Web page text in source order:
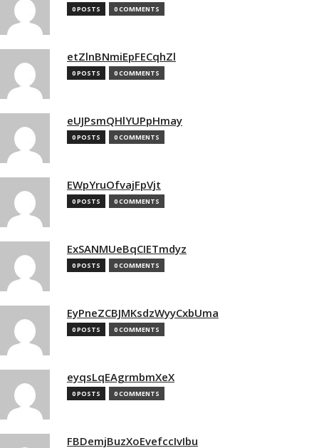
0 POSTS 0 COMMENTS
etZlnBNmiEpFECqhZl
0 POSTS 0 COMMENTS
eUJPsmQHlYUPpHmay
0 POSTS 0 COMMENTS
EWpYruOfvajFpVjt
0 POSTS 0 COMMENTS
ExSANMUeBqCIETmdyz
0 POSTS 0 COMMENTS
EyPneZCBJMKsdzWyyCxbUma
0 POSTS 0 COMMENTS
eyqsLqEAgrmbmXeX
0 POSTS 0 COMMENTS
FBDemjBuzXoEvefccIvIbu